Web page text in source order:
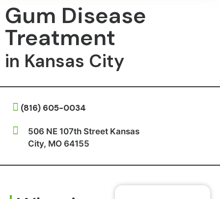
Gum Disease
Treatment
in Kansas City
(816) 605-0034
506 NE 107th Street Kansas
City, MO 64155